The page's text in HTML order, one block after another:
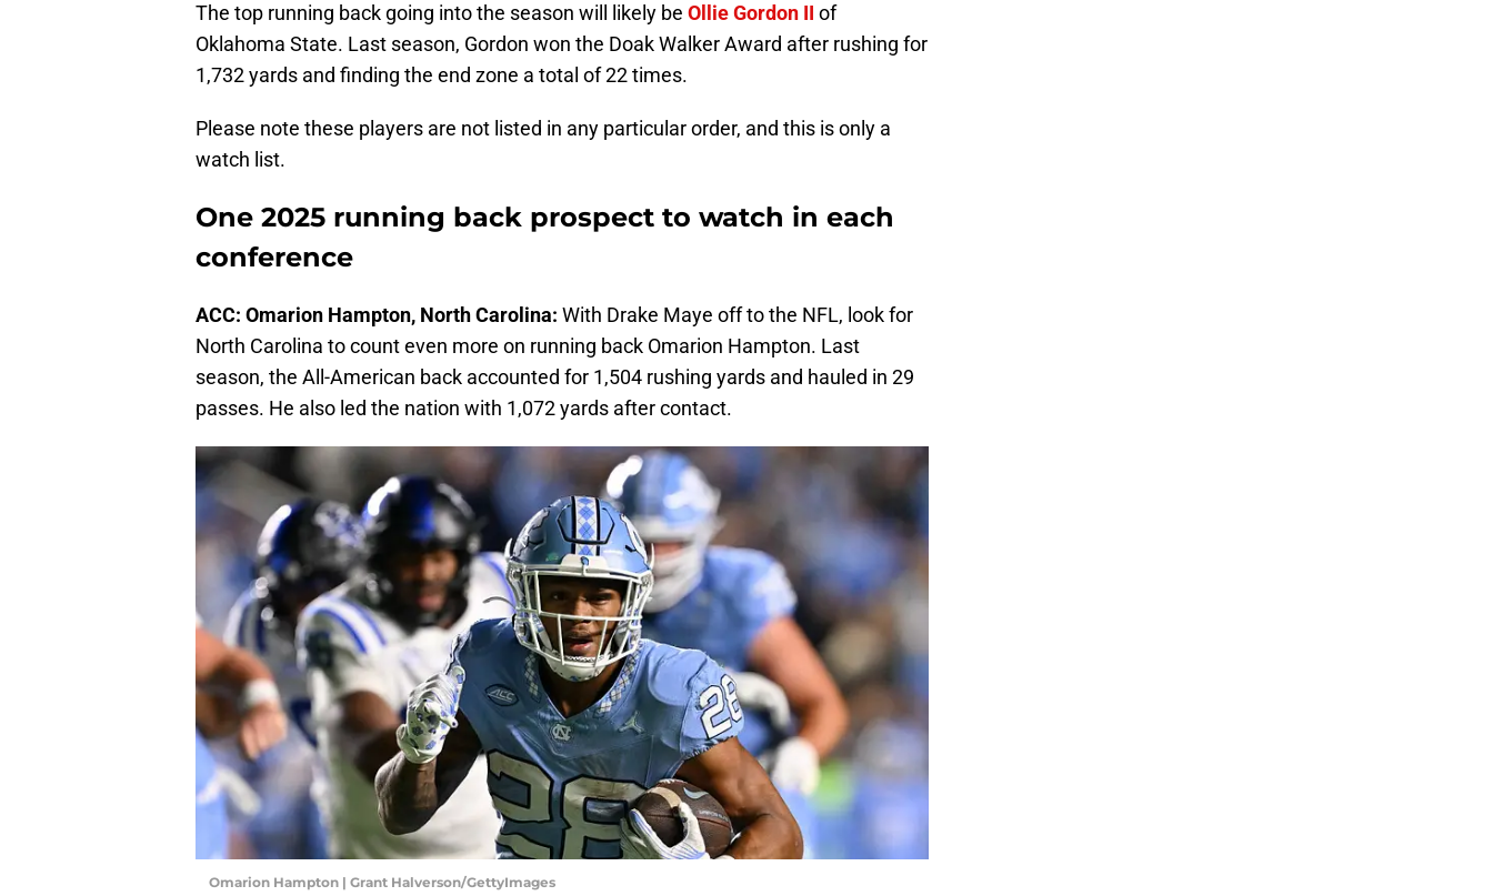
The top running back going into the season will likely be Ollie Gordon II of
Oklahoma State. Last season, Gordon won the Doak Walker Award after rushing for
1,732 yards and finding the end zone a total of 22 times.
Please note these players are not listed in any particular order, and this is only a
watch list.
One 2025 running back prospect to watch in each
conference
ACC: Omarion Hampton, North Carolina: With Drake Maye off to the NFL, look for
North Carolina to count even more on running back Omarion Hampton. Last
season, the All-American back accounted for 1,504 rushing yards and hauled in 29
passes. He also led the nation with 1,072 yards after contact.
Omarion Hampton | Grant Halverson/GettyImages